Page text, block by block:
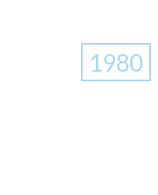
1980